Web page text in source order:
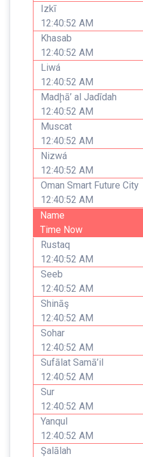
Izkī
12:40:52 AM
Khasab
12:40:52 AM
Liwá
12:40:52 AM
Madḩā’ al Jadīdah
12:40:52 AM
Muscat
12:40:52 AM
Nizwá
12:40:52 AM
Oman Smart Future City
12:40:52 AM
Name
Time Now
Rustaq
12:40:52 AM
Seeb
12:40:52 AM
Shināş
12:40:52 AM
Sohar
12:40:52 AM
Sufālat Samā’il
12:40:52 AM
Sur
12:40:52 AM
Yanqul
12:40:52 AM
Şalālah